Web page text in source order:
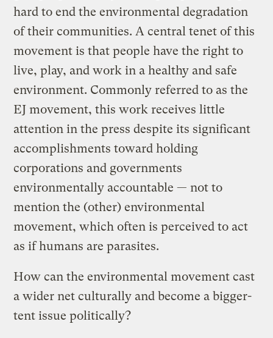
hard to end the environmental degradation
of their communities. A central tenet of this
movement is that people have the right to
live, play, and work in a healthy and safe
environment. Commonly referred to as the
EJ movement, this work receives little
attention in the press despite its significant
accomplishments toward holding
corporations and governments
environmentally accountable — not to
mention the (other) environmental
movement, which often is perceived to act
as if humans are parasites.
How can the environmental movement cast
a wider net culturally and become a bigger-
tent issue politically?